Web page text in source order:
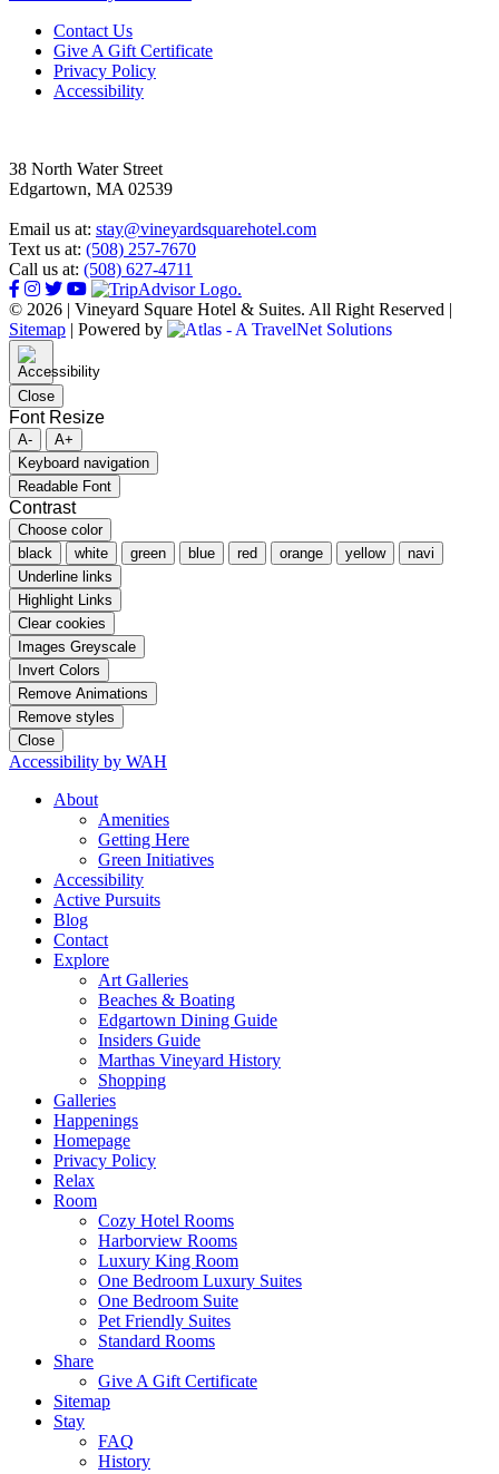
FooterContact Us
Give A Gift Certificate
Privacy Policy
Accessibility
38 North Water Street
Edgartown, MA 02539
Email us at: stay@vineyardsquarehotel.com
Text us at: (508) 257-7670
Call us at: (508) 627-4711
© 2026 | Vineyard Square Hotel & Suites. All Right Reserved |
Sitemap | Powered by
Close
Font Resize
A-
A+
Keyboard navigation
Readable Font
Contrast
Choose color
black
white green blue red orange yellow
navi
Underline links
Highlight Links
Clear cookies
Images Greyscale
Invert Colors
Remove Animations
Remove styles
Close
Accessibility by WAH
About
Amenities
Getting Here
Green Initiatives
Accessibility
Active Pursuits
Blog
Contact
Explore
Art Galleries
Beaches & Boating
Edgartown Dining Guide
Insiders Guide
Marthas Vineyard History
Shopping
Galleries
Happenings
Homepage
Privacy Policy
Relax
Room
Cozy Hotel Rooms
Harborview Rooms
Luxury King Room
One Bedroom Luxury Suites
One Bedroom Suite
Pet Friendly Suites
Standard Rooms
Share
Give A Gift Certificate
Sitemap
Stay
FAQ
History